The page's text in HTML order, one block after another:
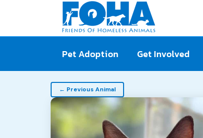
Pet Adoption Get Involved
Pet
navigation
← Previous Animal